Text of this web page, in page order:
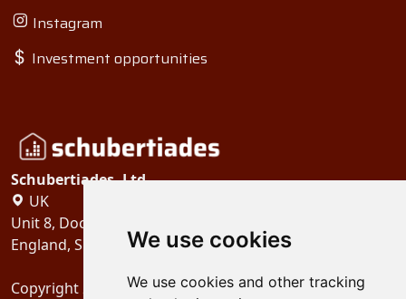
We use cookies
We use cookies and other tracking
Instagram
Investment opportunities
Schubertiades, Ltd.
UK
Unit 8, Dock Offices, Surrey Quays Road, London
England, SE16 2XU
Copyright 2024 Schubertiades, Ltd.